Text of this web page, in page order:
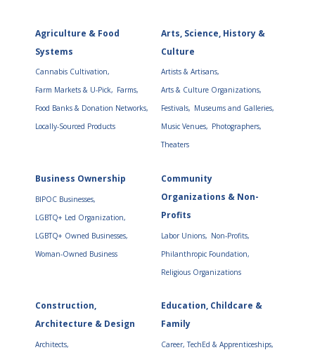
Agriculture & Food
Systems
Cannabis Cultivation,
Farm Markets & U-Pick, Farms,
Food Banks & Donation Networks,
Locally-Sourced Products
Arts, Science, History &
Culture
Artists & Artisans,
Arts & Culture Organizations,
Festivals, Museums and Galleries,
Music Venues, Photographers,
Theaters
Business Ownership
BIPOC Businesses,
LGBTQ+ Led Organization,
LGBTQ+ Owned Businesses,
Woman-Owned Business
Community
Organizations & Non-
Profits
Labor Unions, Non-Profits,
Philanthropic Foundation,
Religious Organizations
Construction,
Architecture & Design
Architects,
Education, Childcare &
Family
Career, TechEd & Apprenticeships,